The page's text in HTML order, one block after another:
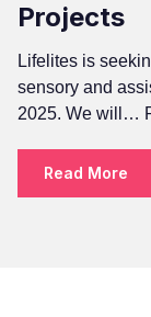
Projects
Lifelites is
sensory and
2025. We will…
Read More